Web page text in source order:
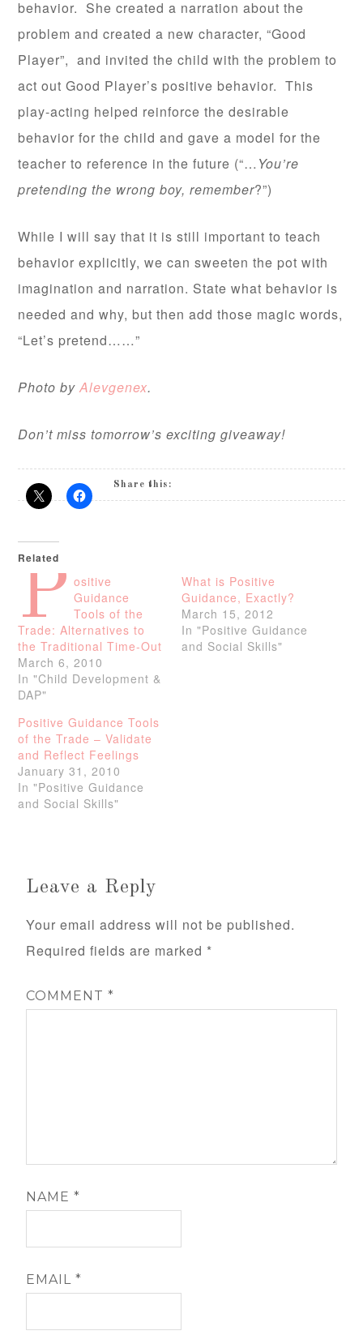
behavior. She created a narration about the
problem and created a new character, “Good
Player”, and invited the child with the problem to
act out Good Player’s positive behavior. This
play-acting helped reinforce the desirable
behavior for the child and gave a model for the
teacher to reference in the future (“…You’re
pretending the wrong boy, remember?”)
While I will say that it is still important to teach
behavior explicitly, we can sweeten the pot with
imagination and narration. State what behavior is
needed and why, but then add those magic words,
“Let’s pretend……”
Photo byAlevgenex.
Don’t miss tomorrow’s exciting giveaway!
Share this:
Related
P ositive
Guidance
Tools of the
Trade: Alternatives to
the Traditional Time-Out
March 6, 2010
In "Child Development &
DAP"
What is Positive
Guidance, Exactly?
March 15, 2012
In "Positive Guidance
and Social Skills"
Positive Guidance Tools
of the Trade – Validate
and Reflect Feelings
January 31, 2010
In "Positive Guidance
and Social Skills"
Leave a Reply
Your email address will not be published.
Required fields are marked *
COMMENT*
NAME*
EMAIL*